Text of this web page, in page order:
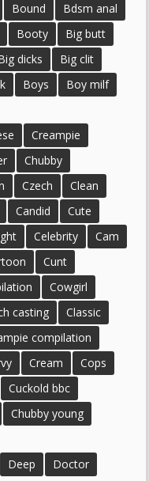
Bound
Bdsm anal
Booty
Big butt
dicks
Big clit
Boys
Boy milf
Creampie
Chubby
Czech
Clean
Candid
Cute
Celebrity
Cam
Cunt
Cowgirl
casting
Classic
compilation
Cream
Cops
Cuckold bbc
Chubby young
Deep
Doctor